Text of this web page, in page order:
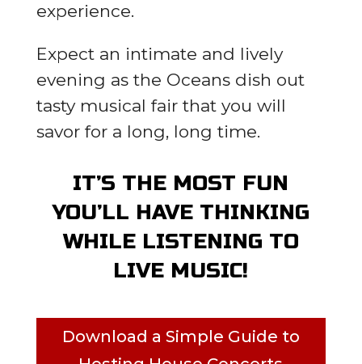
experience.
Expect an intimate and lively
evening as the Oceans dish out
tasty musical fair that you will
savor for a long, long time.
IT’S THE MOST FUN
YOU’LL HAVE THINKING
WHILE LISTENING TO
LIVE MUSIC!
Download a Simple Guide to